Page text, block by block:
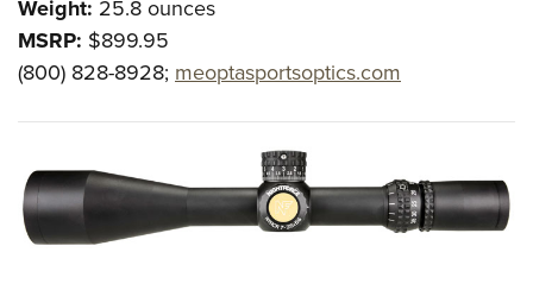
Weight: 25.8 ounces
MSRP: $899.95
(800) 828-8928; meoptasportsoptics.com